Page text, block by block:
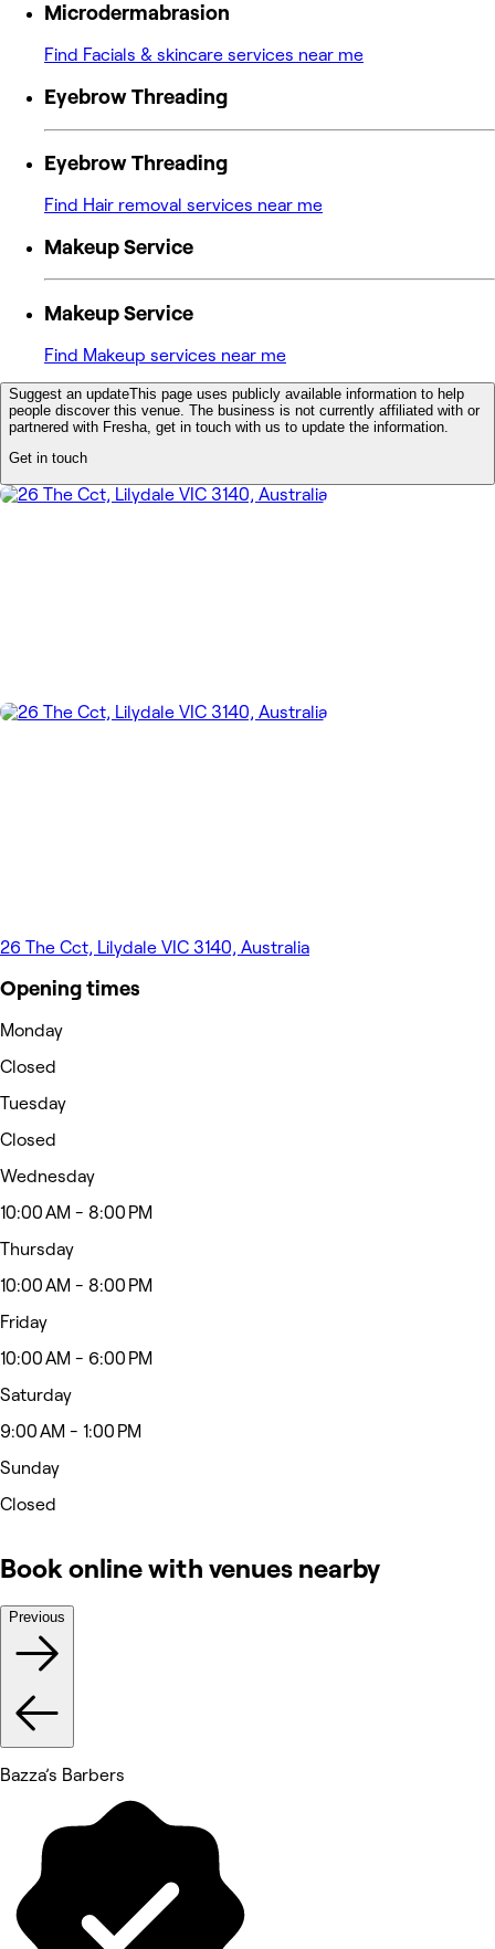
Microdermabrasion
Find Facials & skincare services near me
Eyebrow Threading
Eyebrow Threading
Find Hair removal services near me
Makeup Service
Makeup Service
Find Makeup services near me
Suggest an updateThis page uses publicly available information to help
people discover this venue. The business is not currently affiliated with or
partnered with Fresha, get in touch with us to update the information.
Get in touch
26 The Cct, Lilydale VIC 3140, Australia
Opening times
Monday
Closed
Tuesday
Closed
Wednesday
10:00 AM - 8:00 PM
Thursday
10:00 AM - 8:00 PM
Friday
10:00 AM - 6:00 PM
Saturday
9:00 AM - 1:00 PM
Sunday
Closed
Book online with venues nearby
Previous
Bazza’s Barbers